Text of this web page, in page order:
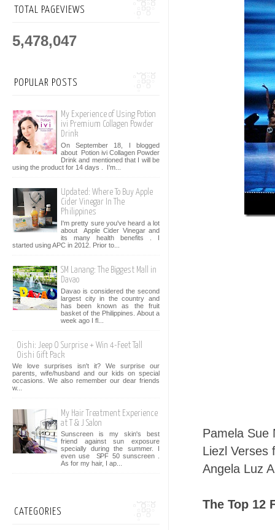
Pamela Sue
Liezl Verses
Angela Luz
The Top 12
TOTAL PAGEVIEWS
5,478,047
POPULAR POSTS
My Experience of Using Potion
ivi Premium Collagen Powder
Drink
On September 18, I blogged
about Potion ivi Collagen Powder
Drink and mentioned that I will be
using the product for 14 days . I’m...
Updated: Where To Buy Apple
Cider Vinegar In The
Philippines
I'm pretty sure you've heard a lot
about Apple Cider Vinegar and
its many health benefits . I
started using APC in 2012. Prior to...
SM Lanang: The Biggest Mall in
Davao
Davao is considered the second
largest city in the country and
has been known as the fruit
basket of the Philippines. About a
week ago I fl...
Oishi: Jeep O Surprise + Win 4-Feet Tall
Oishi Gift Pack
We love surprises isn't it? We surprise our
parents, wife/husband and our kids on special
occasions. We also remember our dear friends
w...
My Hair Treatment Experience
at T & J Salon
Sunscreen is my skin's best
friend against sun exposure
specially during the summer. I
even use SPF 50 sunscreen .
As for my hair, I ap...
CATEGORIES